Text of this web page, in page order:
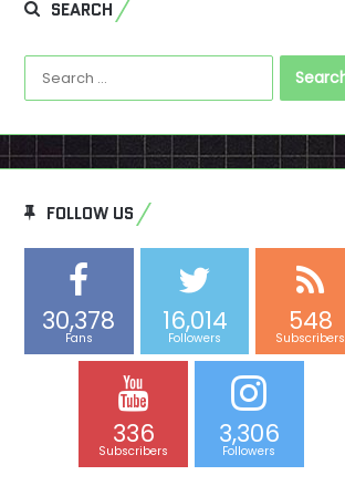
SEARCH
Search
for:
FOLLOW US
30,378
Fans
16,014
Followers
548
Subscribers
336
Subscribers
3,306
Followers